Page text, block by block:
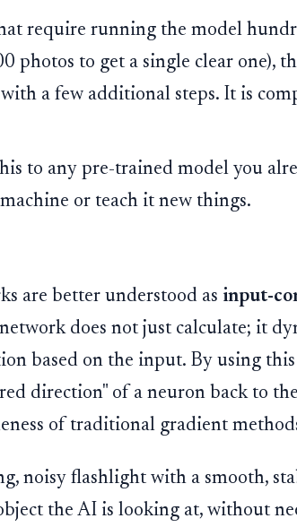
require running the model
photos to get a single clear one),
a few additional steps. It is
to any pre-trained model you
or teach it new things.
are better understood as input-
does not just calculate; it
based on the input. By using
direction" of a neuron back to
of traditional gradient
noisy flashlight with a smooth,
the AI is looking at, without